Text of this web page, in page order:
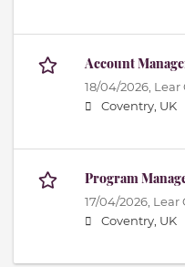
Account
18/04/2026, Lear
Coventry, UK
Program
17/04/2026, Lear
Coventry, UK